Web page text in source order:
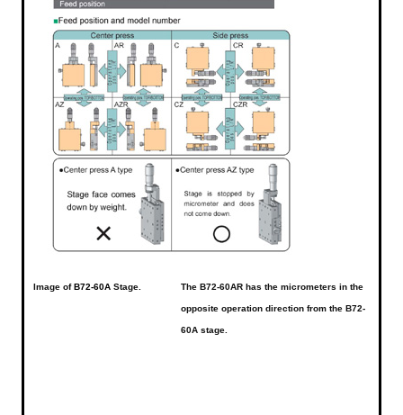
Image of B72-60A Stage. The B72-60AR has the micrometers in the
opposite operation direction from the B72-
60A stage.